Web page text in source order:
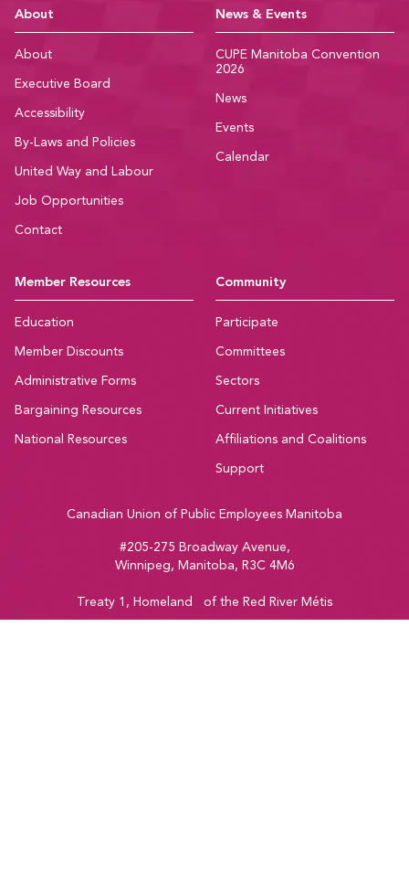
CUPE Manitoba
About
About
Executive Board
Accessibility
By-Laws and Policies
United Way and Labour
Job Opportunities
Contact
News & Events
CUPE Manitoba Convention
2026
News
Events
Calendar
Member Resources
Education
Member Discounts
Administrative Forms
Bargaining Resources
National Resources
Community
Participate
Committees
Sectors
Current Initiatives
Affiliations and Coalitions
Support
Canadian Union of Public Employees Manitoba
#205-275 Broadway Avenue,
Winnipeg, Manitoba, R3C 4M6
Treaty 1, Homeland of the Red River Métis